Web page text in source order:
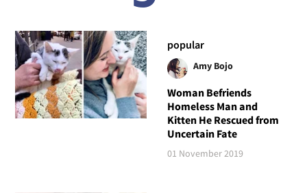
popular
Amy Bojo
Woman Befriends
Homeless Man and
Kitten He Rescued from
Uncertain Fate
01 November 2019